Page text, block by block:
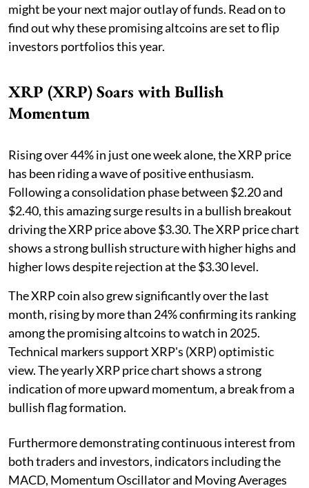
might be your next major outlay of funds. Read on to
find out why these promising altcoins are set to flip
investors portfolios this year.
XRP (XRP) Soars with Bullish
Momentum
Rising over 44% in just one week alone, the XRP price
has been riding a wave of positive enthusiasm.
Following a consolidation phase between $2.20 and
$2.40, this amazing surge results in a bullish breakout
driving the XRP price above $3.30. The XRP price chart
shows a strong bullish structure with higher highs and
higher lows despite rejection at the $3.30 level.
The XRP coin also grew significantly over the last
month, rising by more than 24% confirming its ranking
among the promising altcoins to watch in 2025.
Technical markers support XRP's (XRP) optimistic
view. The yearly XRP price chart shows a strong
indication of more upward momentum, a break from a
bullish flag formation.
Furthermore demonstrating continuous interest from
both traders and investors, indicators including the
MACD, Momentum Oscillator and Moving Averages